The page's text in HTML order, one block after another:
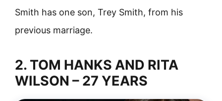
Smith has one son, Trey Smith, from his
previous marriage.
2. TOM HANKS AND RITA
WILSON – 27 YEARS